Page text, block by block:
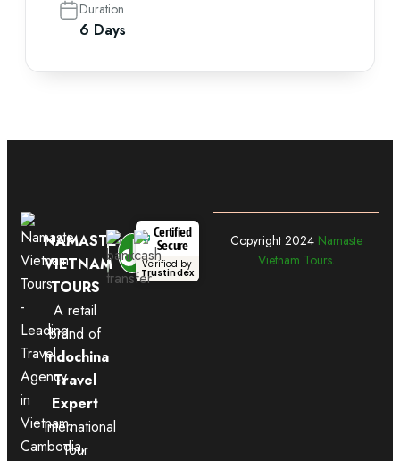
Duration
6 Days
NAMASTE
VIETNAM
TOURS
A retail
brand of
Indochina
Travel
Expert
International
Tour
Certified
Secure
Verified by
Trustindex
Copyright 2024 Namaste
Vietnam Tours.